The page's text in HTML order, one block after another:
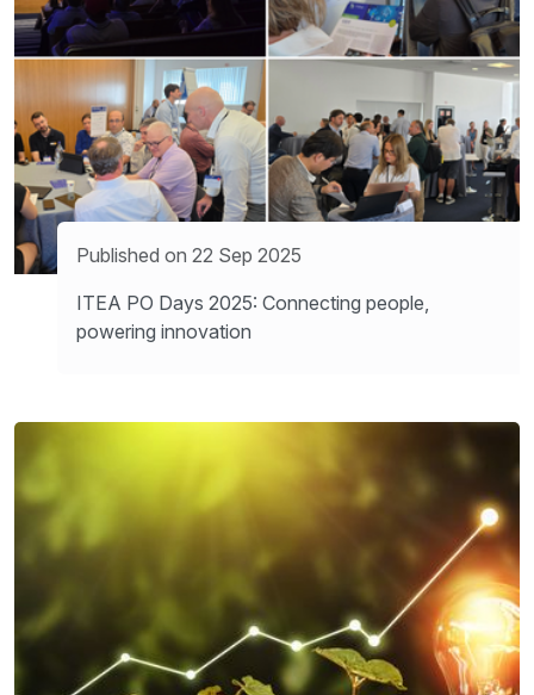
Published on 22 Sep 2025
ITEA PO Days 2025: Connecting people,
powering innovation